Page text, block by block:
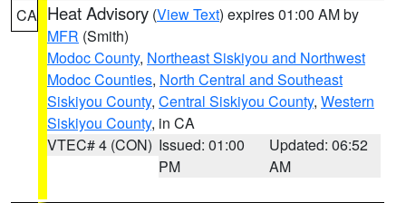
CA Heat Advisory (View Text) expires 01:00 AM by
MFR (Smith)
Modoc County, Northeast Siskiyou and Northwest
Modoc Counties, North Central and Southeast
Siskiyou County, Central Siskiyou County, Western
Siskiyou County, in CA
VTEC# 4 (CON) Issued: 01:00
PM
Updated: 06:52
AM